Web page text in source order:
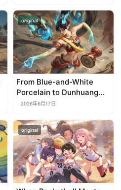
original
From Blue-and-White
Porcelain to Dunhuang
Murals: League of
Traditional Culture to Life
in the Digital Age
2026年6月17日
original